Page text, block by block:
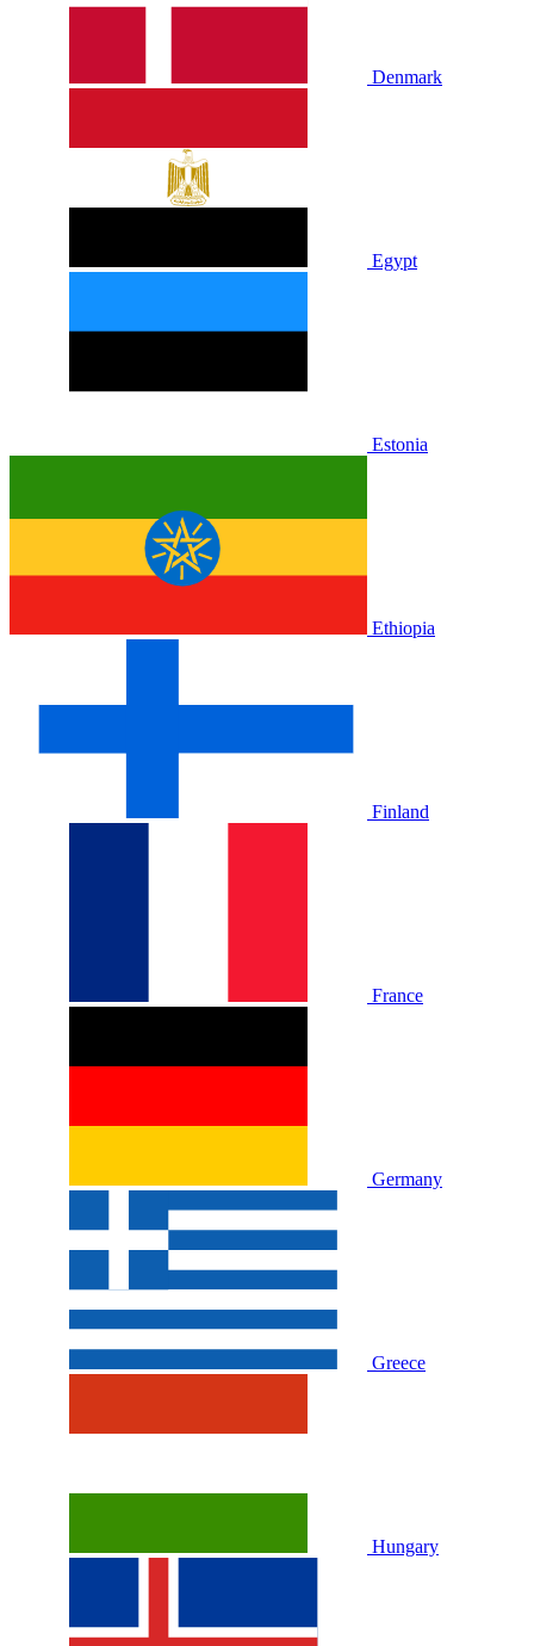
Denmark
Egypt
Estonia
Ethiopia
Finland
France
Germany
Greece
Hungary